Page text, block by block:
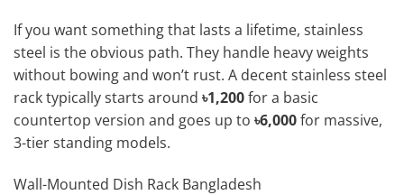
If you want something that lasts a lifetime, stainless
steel is the obvious path. They handle heavy weights
without bowing and won’t rust. A decent stainless steel
rack typically starts around ৳1,200for a basic
countertop version and goes up to ৳6,000for massive,
3-tier standing models.
Wall-Mounted Dish Rack Bangladesh